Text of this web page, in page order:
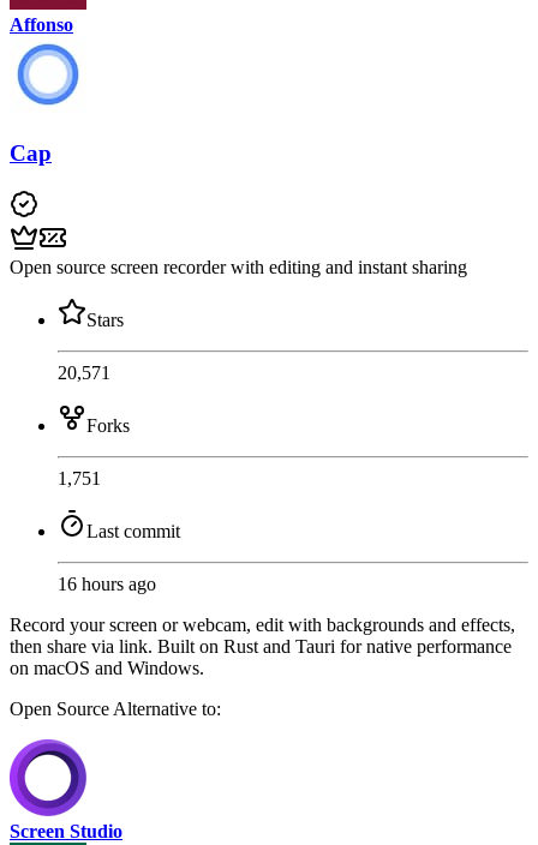
Affonso
Cap
Open source screen recorder with editing and instant sharing
Stars
20,571
Forks
1,751
Last commit
16 hours ago
Record your screen or webcam, edit with backgrounds and effects,
then share via link. Built on Rust and Tauri for native performance
on macOS and Windows.
Open Source Alternative to:
Screen Studio